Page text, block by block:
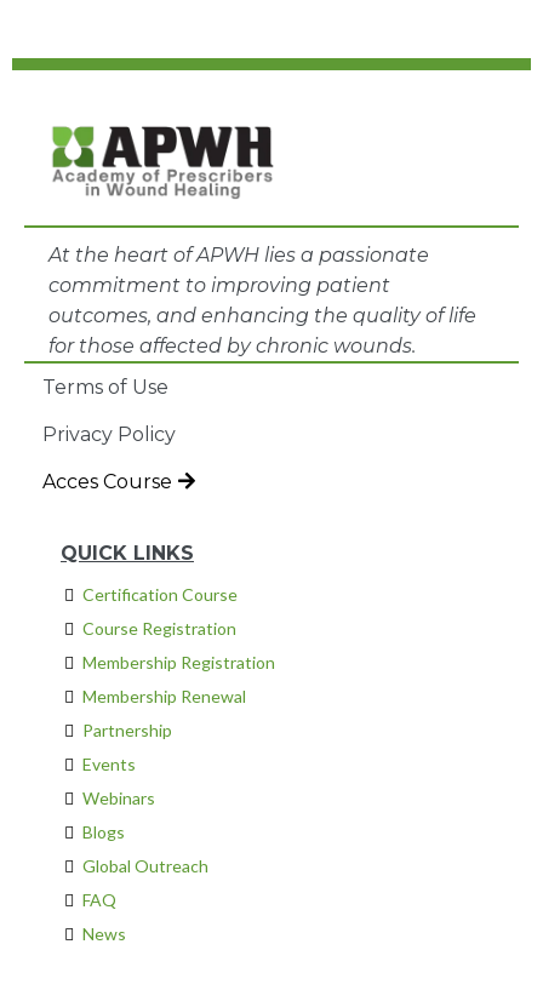
At the heart of APWH lies a passionate
commitment to improving patient
outcomes, and enhancing the quality of life
for those affected by chronic wounds.
Terms of Use
Privacy Policy
Acces Course
QUICK LINKS
Certification Course
Course Registration
Membership Registration
Membership Renewal
Partnership
Events
Webinars
Blogs
Global Outreach
FAQ
News